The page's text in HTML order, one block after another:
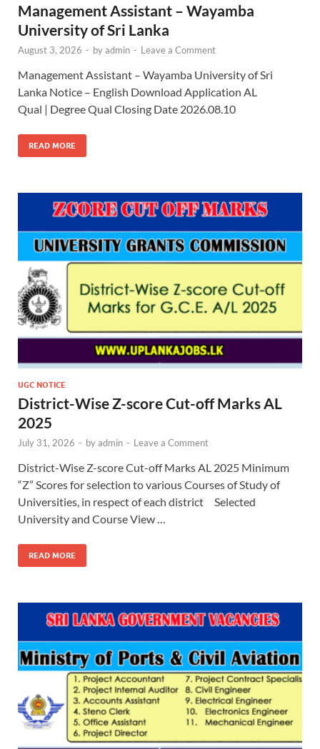
Management Assistant – Wayamba
University of Sri Lanka
August 3, 2026 - byadmin - Leave a Comment
Management Assistant – Wayamba University of Sri
Lanka Notice – English Download Application AL
Qual | Degree Qual Closing Date 2026.08.10
READ MORE
UGC NOTICE
District-Wise Z-score Cut-off Marks AL
2025
July 31, 2026 - byadmin - Leave a Comment
District-Wise Z-score Cut-off Marks AL 2025 Minimum
“Z” Scores for selection to various Courses of Study of
Universities, in respect of each district Selected
University and Course View …
READ MORE